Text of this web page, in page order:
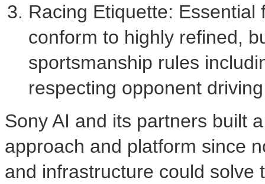
Racing Etiquette:
conform to highly refined,
sportsmanship rules
respecting opponent
Sony AI and its partners built
approach and platform since
and infrastructure could solve